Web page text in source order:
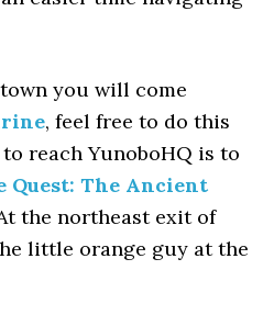
you will come
, feel free to do this
reach YunoboHQ is to
Quest: The Ancient
the northeast exit of
little orange guy at the